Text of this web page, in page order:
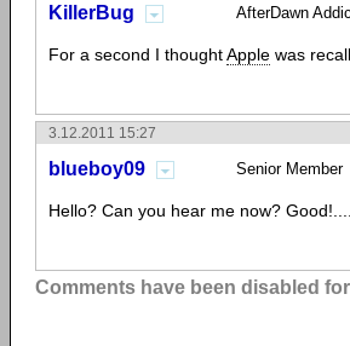
KillerBug AfterDawn
For a second I thoughtApple was
3.12.2011 15:27
blueboy09 Senior Member
Hello? Can you hear me now?
Comments have been disabled